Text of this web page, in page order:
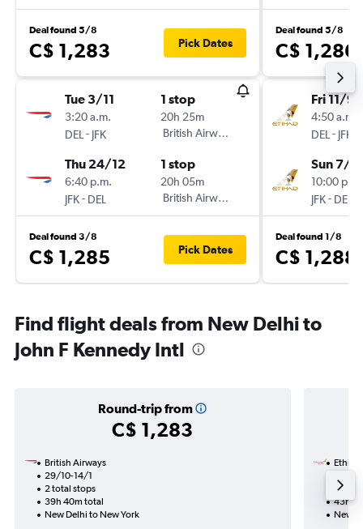
Deal found 5/8
C$ 1,283 Pick Dates
Tue 3/11
3:20 a.m.
DEL - JFK
1 stop
20h 25m
British Airways
Thu 24/12
6:40 p.m.
JFK- DEL
1 stop
20h 05m
British Airways
Deal found 3/8
C$ 1,285 Pick Dates
Deal found 5/8
C$ 1,286
Fri 11/9
4:50 a.m.
DEL - JFK
Sun 7/3
10:00 p.m.
JFK- DEL
Deal found 1/8
C$ 1,288
Find flight deals from New Delhi to
John F Kennedy Intl
Round-trip from
C$ 1,283
British Airways
29/10-14/1
2 total stops
39h 40m total
New Delhi to New York
2
43h
New